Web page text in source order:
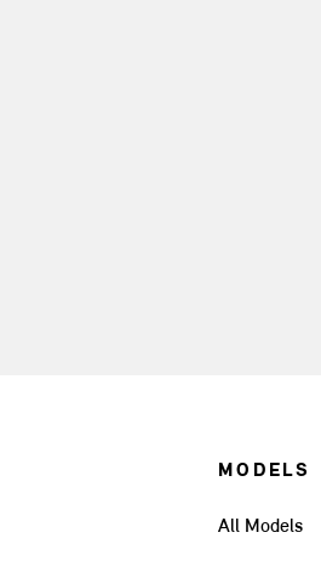
MODELS
All Models